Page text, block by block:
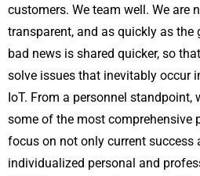
customers. We team well. We are
transparent, and as quickly as the
bad news is shared quicker, so
solve issues that inevitably occur
IoT. From a personnel standpoint,
some of the most comprehensive
focus on not only current success
individualized personal and